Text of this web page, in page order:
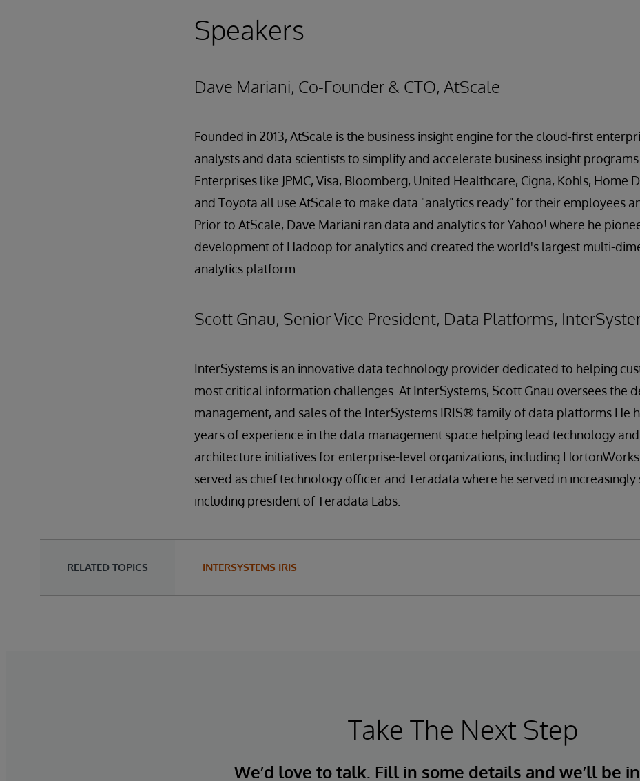
Speakers
Dave Mariani, Co-Founder & CTO, AtScale
Founded in 2013, AtScale is the business insight engine for the cloud-first
analysts and data scientists to simplify and accelerate business insight
Enterprises like JPMC, Visa, Bloomberg, United Healthcare, Cigna, Kohls, Home
and Toyota all use AtScale to make data "analytics ready" for their employees
Prior to AtScale, Dave Mariani ran data and analytics for Yahoo! where he
development of Hadoop for analytics and created the world's largest multi-
analytics platform.
Scott Gnau, Senior Vice President, Data Platforms,
InterSystems is an innovative data technology provider dedicated to helping
most critical information challenges. At InterSystems, Scott Gnau oversees the
management, and sales of the InterSystems IRIS® family of data platforms.He
years of experience in the data management space helping lead technology
architecture initiatives for enterprise-level organizations, including
served as chief technology officer and Teradata where he served in increasingly
including president of Teradata Labs.
RELATED TOPICS INTERSYSTEMS IRIS
Take The Next Step
We’d love to talk. Fill in some details and we’ll be